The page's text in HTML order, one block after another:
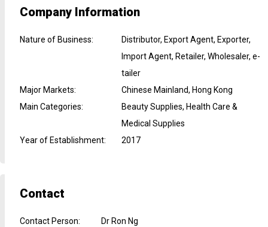
Company Information
Nature of Business:
Distributor, Export Agent, Exporter,
Import Agent, Retailer, Wholesaler, e-
tailer
Major Markets:
Chinese Mainland, Hong Kong
Main Categories:
Beauty Supplies, Health Care &
Medical Supplies
Year of Establishment: 2017
Contact
Contact Person:
Dr Ron Ng